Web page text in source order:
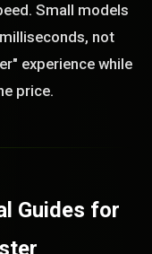
Small models
not
experience while
price.
Guides for